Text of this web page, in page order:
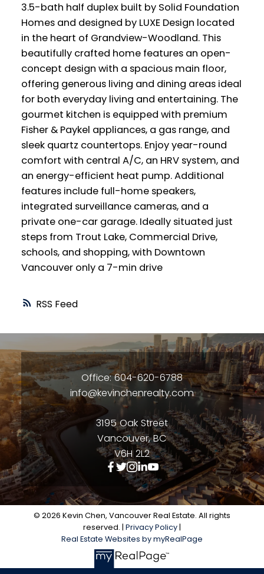
RSS
3.5-bath half duplex built by Solid Foundation
Homes and designed by LUXE Design located
in the heart of Grandview-Woodland. This
beautifully crafted home features an open-
concept design with a spacious main floor,
offering generous living and dining areas ideal
for both everyday living and entertaining. The
gourmet kitchen is equipped with premium
Fisher & Paykel appliances, a gas range, and
sleek quartz countertops. Enjoy year-round
comfort with central A/C, an HRV system, and
an energy-efficient heat pump. Additional
features include full-home speakers,
integrated surveillance cameras, and a
private one-car garage. Ideally situated just
steps from Trout Lake, Commercial Drive,
schools, and shopping, with Downtown
Vancouver only a 7-min drive
3195 Oak Street
Vancouver, BC
V6H 2L2
Office: 604-620-6788
info@kevinchenrealty.com
© 2026 Kevin Chen, Vancouver Real Estate. All rights
reserved. | Privacy Policy|
Real Estate Websites by myRealPage